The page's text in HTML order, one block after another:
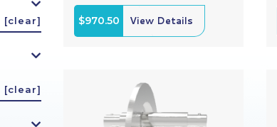
[clear]
[clear]
$970.50 View Details